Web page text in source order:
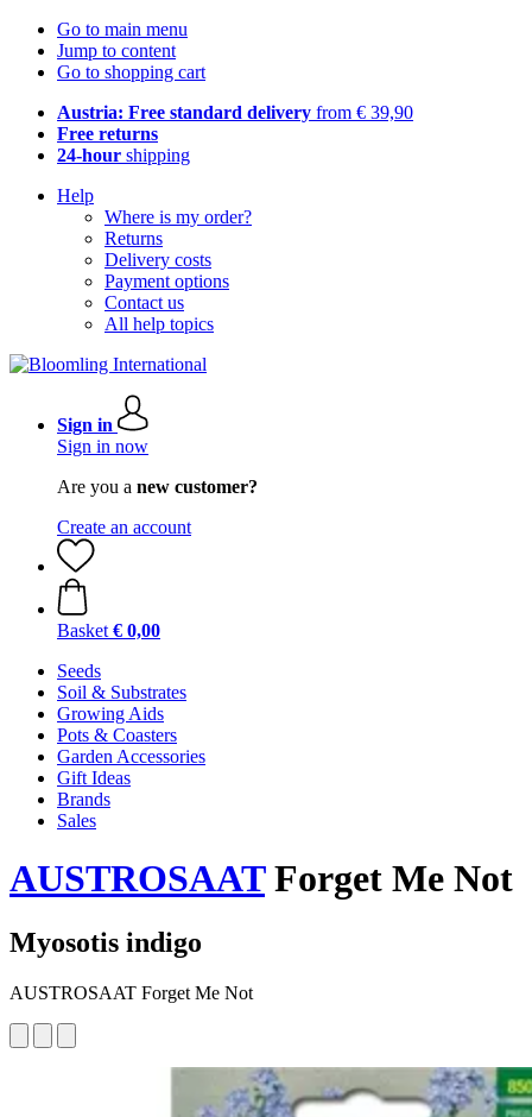
Go to main menu
Jump to content
Go to shopping cart
Austria: Free standard delivery from € 39,90
Free returns
24-hour shipping
Help
Where is my order?
Returns
Delivery costs
Payment options
Contact us
All help topics
Sign in
Sign in now
Are you a new customer?
Create an account
Basket € 0,00
Seeds
Soil & Substrates
Growing Aids
Pots & Coasters
Garden Accessories
Gift Ideas
Brands
Sales
AUSTROSAATForget Me Not
Myosotis indigo
AUSTROSAAT Forget Me Not